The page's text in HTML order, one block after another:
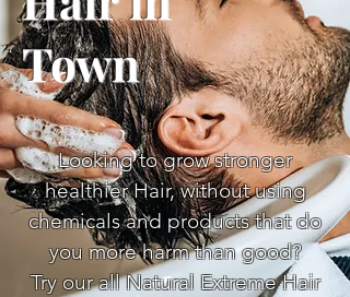
Town
Looking to grow stronger
healthier Hair, without using
chemicals and products that do
you more harm than good?
Try our all Natural Extreme Hair